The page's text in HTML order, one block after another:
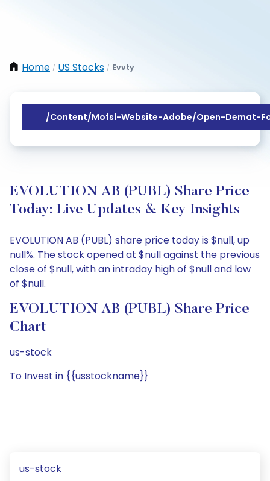
Home / US Stocks / Evvty
/content/mofsl-Website-Adobe/open-Demat-
EVOLUTION AB (PUBL) Share Price
Today: Live Updates & Key Insights
EVOLUTION AB (PUBL) share price today is $null, up
null%. The stock opened at $null against the previous
close of $null, with an intraday high of $null and low
of $null.
EVOLUTION AB (PUBL) Share Price
Chart
us-stock
To Invest in {{usstockname}}
us-stock